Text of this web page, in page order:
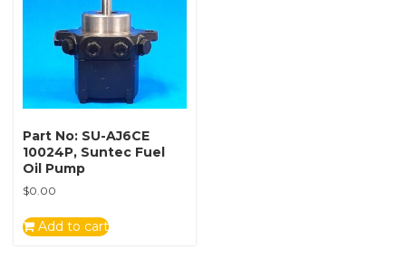
Part No: SU-AJ6CE
10024P, Suntec Fuel
Oil Pump
$0.00
Add to cart